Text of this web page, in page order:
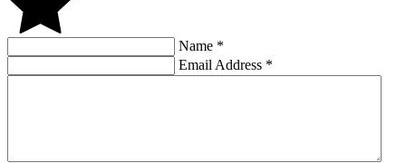
Name *
Email Address *